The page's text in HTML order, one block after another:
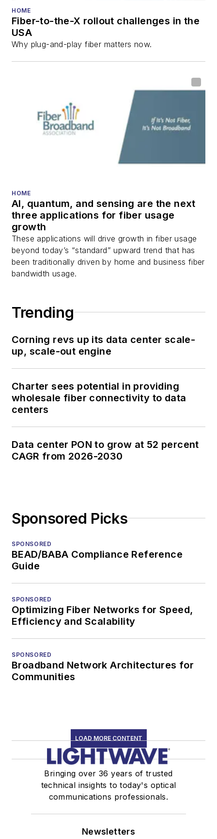
all aspects of optical
fiber-optic networks,
including fiber to the
optical components,
DWDM, fiber cables,
packet optical
transport, optical
transceivers, lasers,
fiber optic testing,
Stephen onLinkedIn
as well asTwitter.
HOME
Fiber-to-the-X rollout challenges in the
USA
Why plug-and-play fiber matters now.
HOME
AI, quantum, and sensing are the next
three applications for fiber usage
growth
These applications will drive growth in fiber usage
beyond today’s “standard” upward trend that has
been traditionally driven by home and business fiber
bandwidth usage.
Trending
Corning revs up its data center scale-
up, scale-out engine
Charter sees potential in providing
wholesale fiber connectivity to data
centers
Data center PON to grow at 52 percent
CAGR from 2026-2030
Sponsored Picks
SPONSORED
BEAD/BABA Compliance Reference
Guide
SPONSORED
Optimizing Fiber Networks for Speed,
Efficiency and Scalability
SPONSORED
Broadband Network Architectures for
Communities
LOAD MORE CONTENT
Bringing over 36 years of trusted
technical insights to today's optical
communications professionals.
Newsletters